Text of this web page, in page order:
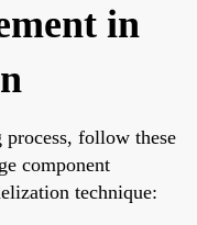
in
process, follow these
component
technique: